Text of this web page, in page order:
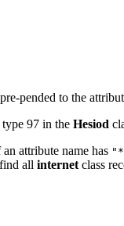
pended to the
type 97 in the Hesiod
attribute name has
all internet class